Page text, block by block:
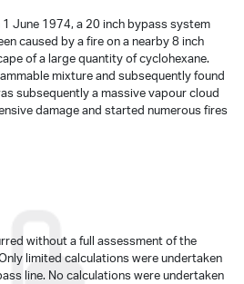
June 1974, a 20 inch bypass system
caused by a fire on a nearby 8 inch
of a large quantity of cyclohexane.
mixture and subsequently found
subsequently a massive vapour cloud
damage and started numerous fires
without a full assessment of the
limited calculations were undertaken
line. No calculations were undertaken